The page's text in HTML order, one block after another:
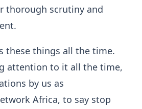
thorough scrutiny and
these things all the time.
attention to it all the time,
by us as
Africa, to say stop